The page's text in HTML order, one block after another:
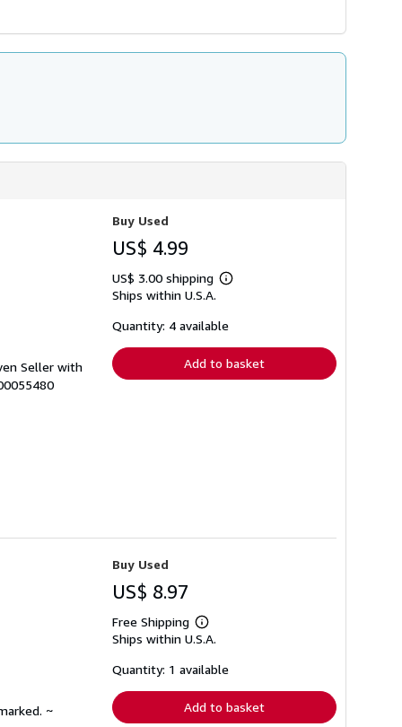
Seller with
Buy Used
US$ 4.99
US$ 3.00 shipping
Learn
shipping
Ships within U.S.A.
Quantity: 4 available
Add to basket
~
Buy Used
US$ 8.97
Free Shipping
Learn
more
shipping
Ships within U.S.A.
Quantity: 1 available
Add to basket